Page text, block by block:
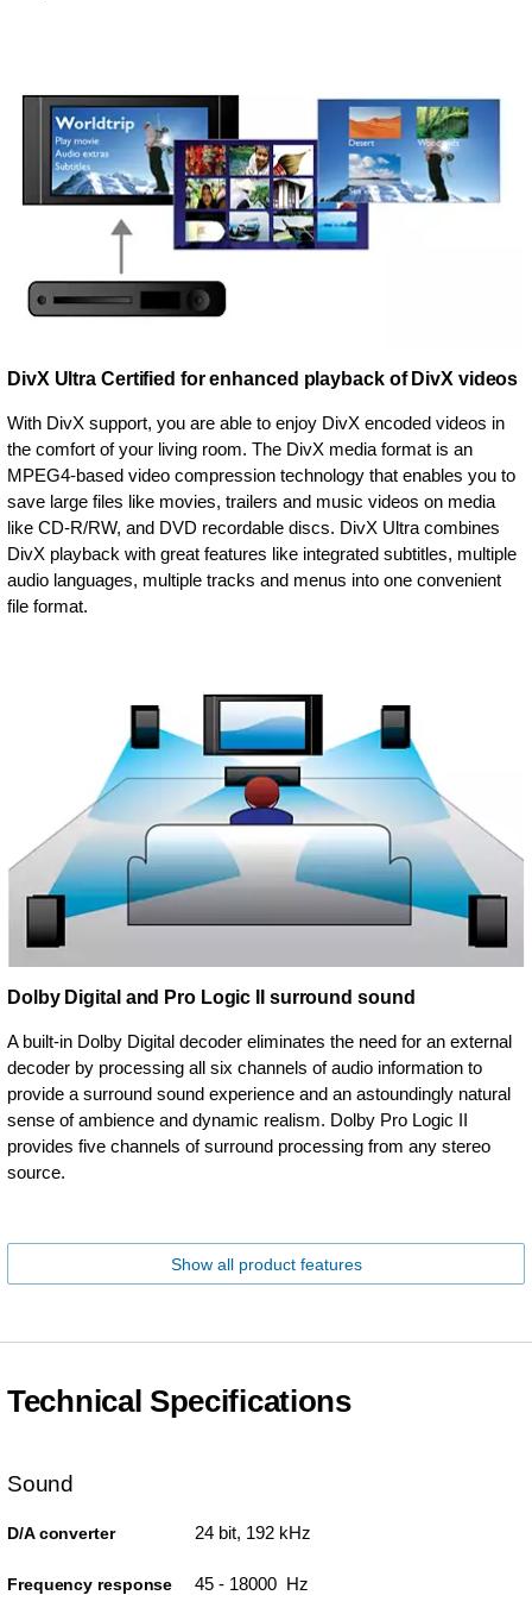
DivX Ultra Certified for enhanced playback of DivX videos
With DivX support, you are able to enjoy DivX encoded videos in
the comfort of your living room. The DivX media format is an
MPEG4-based video compression technology that enables you to
save large files like movies, trailers and music videos on media
like CD-R/RW, and DVD recordable discs. DivX Ultra combines
DivX playback with great features like integrated subtitles, multiple
audio languages, multiple tracks and menus into one convenient
file format.
Dolby Digital and Pro Logic II surround sound
A built-in Dolby Digital decoder eliminates the need for an external
decoder by processing all six channels of audio information to
provide a surround sound experience and an astoundingly natural
sense of ambience and dynamic realism. Dolby Pro Logic II
provides five channels of surround processing from any stereo
source.
Show all product features
Technical Specifications
Sound
D/A converter 24 bit, 192 kHz
Frequency response 45 - 18000 Hz